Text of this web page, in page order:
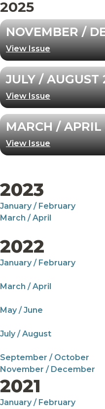
2025
NOVEMBER /
View Issue
JULY / AUGUST
View Issue
MARCH /
View Issue
2023
January / February
March / April
2022
January / February
March / April
May / June
July / August
September / October
November / December
2021
January / February